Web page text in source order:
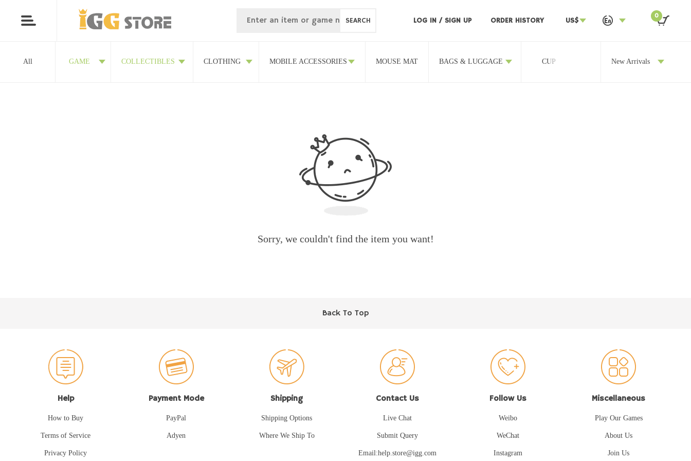
SEARCH LOG IN / SIGN UP ORDER HISTORY US$
0
All GAME COLLECTIBLES CLOTHING MOBILE ACCESSORIES MOUSE MAT BAGS & LUGGAGE CUP OTHERSNew Arrivals
Sorry, we couldn't find the item you want!
Back To Top
Help
How to Buy
Terms of Service
Privacy Policy
Payment Mode
PayPal
Adyen
Shipping
Shipping Options
Where We Ship To
Contact Us
Live Chat
Submit Query
Email:help.store@igg.com
Follow Us
Weibo
WeChat
Instagram
Miscellaneous
Play Our Games
About Us
Join Us